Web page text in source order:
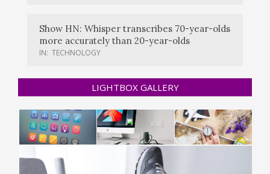
Show HN: Whisper transcribes 70-year-olds
more accurately than 20-year-olds
IN: TECHNOLOGY
LIGHTBOX GALLERY